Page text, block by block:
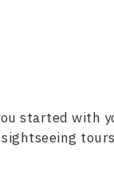
started with